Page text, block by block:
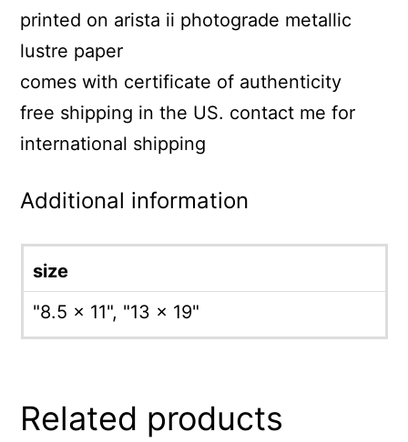
printed on arista ii photograde metallic
lustre paper
comes with certificate of authenticity
free shipping in the US. contact me for
international shipping
Additional information
size
"8.5 x 11", "13 x 19"
Related products